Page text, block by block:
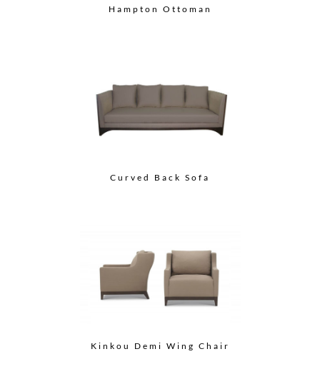
Hampton Ottoman
Curved Back Sofa
Kinkou Demi Wing Chair